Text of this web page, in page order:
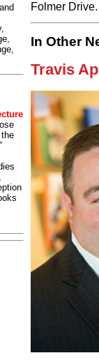
Folmer Drive.
In Other
Travis